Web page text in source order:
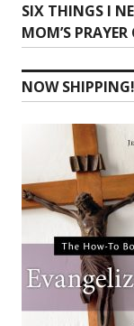
Next
post:
SIX THINGS I
MOM’S
NOW SHIPPING!